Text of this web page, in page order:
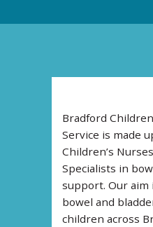
Bradford
Service is made
Children’s
Specialists in
support. Our aim
bowel and
children across